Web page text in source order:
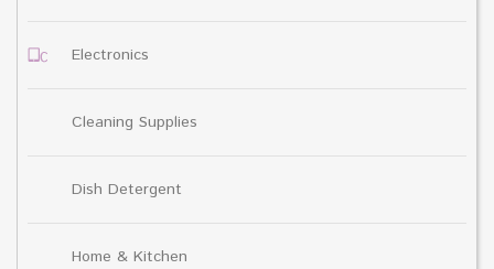
Electronics
Cleaning Supplies
Dish Detergent
Home & Kitchen